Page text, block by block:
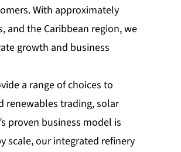
With approximately
and the Caribbean region, we
growth and business
a range of choices to
renewables trading, solar
proven business model is
scale, our integrated refinery